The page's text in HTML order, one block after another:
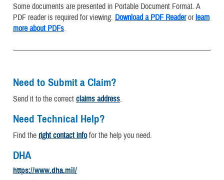
Some documents are presented in Portable Document Format. A
PDF reader is required for viewing. Download a PDF Readerorlearn
more about PDFs.
Need to Submit a Claim?
Send it to the correct claims address.
Need Technical Help?
Find the right contact infofor the help you need.
DHA
https://www.dha.mil/